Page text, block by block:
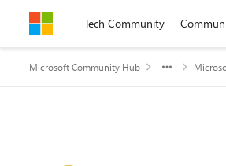
Skip to contentTech Community
Microsoft Community Hub